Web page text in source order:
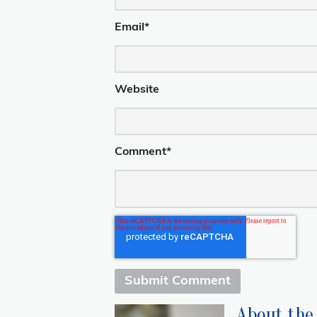
Email *
Website
Comment*